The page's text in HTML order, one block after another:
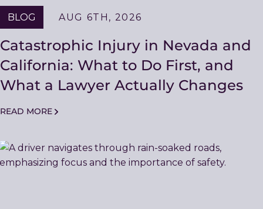
BLOG AUG 6TH, 2026
Catastrophic Injury in Nevada and
California: What to Do First, and
What a Lawyer Actually Changes
READ MORE